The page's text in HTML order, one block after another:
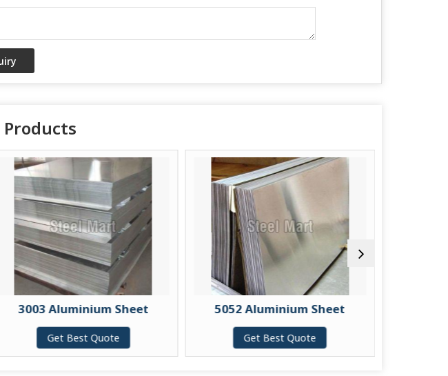
Products
3003 Aluminium Sheet
Get Best Quote
5052 Aluminium Sheet
Get Best Quote